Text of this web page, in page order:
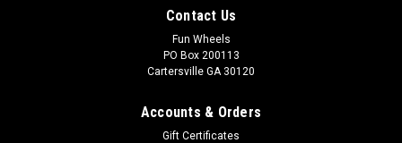
Contact Us
Fun Wheels
PO Box 200113
Cartersville GA 30120
Accounts & Orders
Gift Certificates